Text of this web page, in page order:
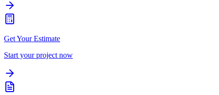
Get Your Estimate
Start your project now